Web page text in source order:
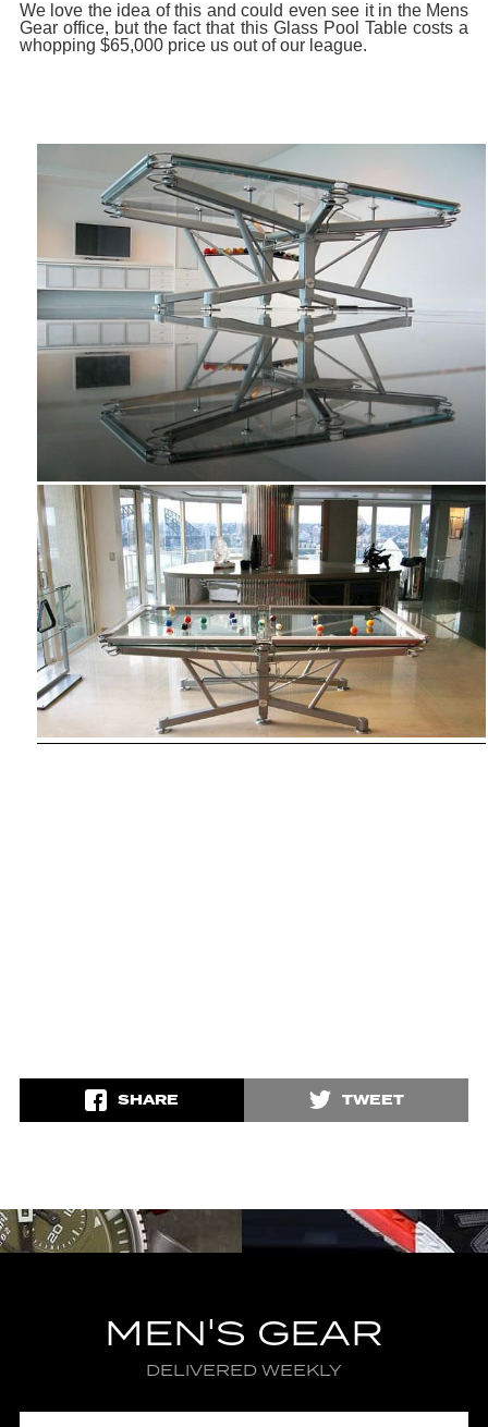
We love the idea of this and could even see it in the Mens
Gear office, but the fact that this Glass Pool Table costs a
whopping $65,000 price us out of our league.
SHARE TWEET
MEN'S GEAR
DELIVERED WEEKLY